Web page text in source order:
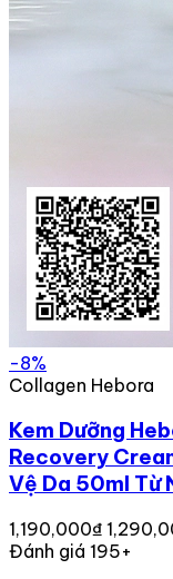
-8%
Collagen Hebora
Kem Dưỡng
Recovery
Vệ Da 50ml Từ
1,190,000₫
Đánh giá 195+